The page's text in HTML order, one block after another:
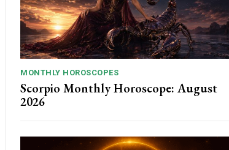
MONTHLY HOROSCOPES
Scorpio Monthly Horoscope: August
2026